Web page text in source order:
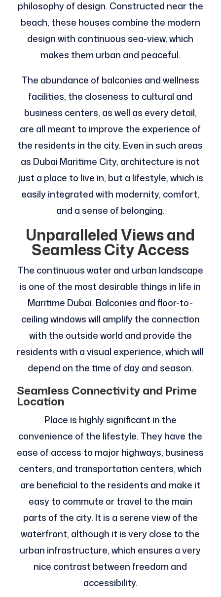
philosophy of design. Constructed near the
beach, these houses combine the modern
design with continuous sea-view, which
makes them urban and peaceful.
The abundance of balconies and wellness
facilities, the closeness to cultural and
business centers, as well as every detail,
are all meant to improve the experience of
the residents in the city. Even in such areas
as Dubai Maritime City, architecture is not
just a place to live in, but a lifestyle, which is
easily integrated with modernity, comfort,
and a sense of belonging.
Unparalleled Views and
Seamless City Access
The continuous water and urban landscape
is one of the most desirable things in life in
Maritime Dubai. Balconies and floor-to-
ceiling windows will amplify the connection
with the outside world and provide the
residents with a visual experience, which will
depend on the time of day and season.
Seamless Connectivity and Prime
Location
Place is highly significant in the
convenience of the lifestyle. They have the
ease of access to major highways, business
centers, and transportation centers, which
are beneficial to the residents and make it
easy to commute or travel to the main
parts of the city. It is a serene view of the
waterfront, although it is very close to the
urban infrastructure, which ensures a very
nice contrast between freedom and
accessibility.